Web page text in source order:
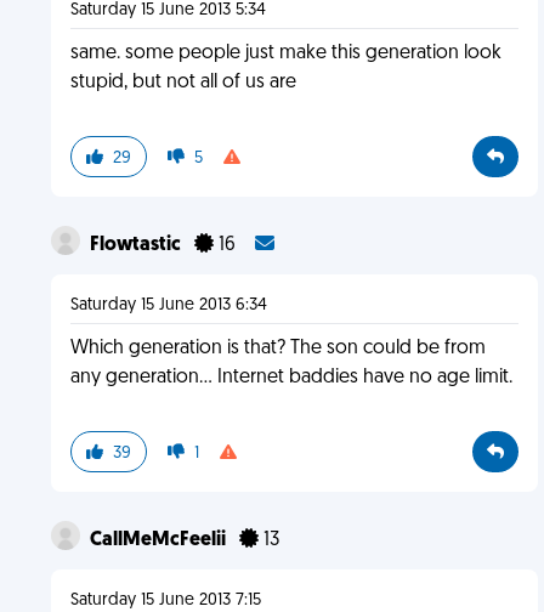
Saturday 15 June 2013 5:34
same. some people just make this generation look
stupid, but not all of us are
29 5
Flowtastic 16
Saturday 15 June 2013 6:34
Which generation is that? The son could be from
any generation... Internet baddies have no age limit.
39 1
CallMeMcFeelii 13
Saturday 15 June 2013 7:15